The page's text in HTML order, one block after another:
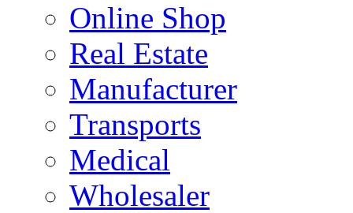
Online Shop
Real Estate
Manufacturer
Transports
Medical
Wholesaler